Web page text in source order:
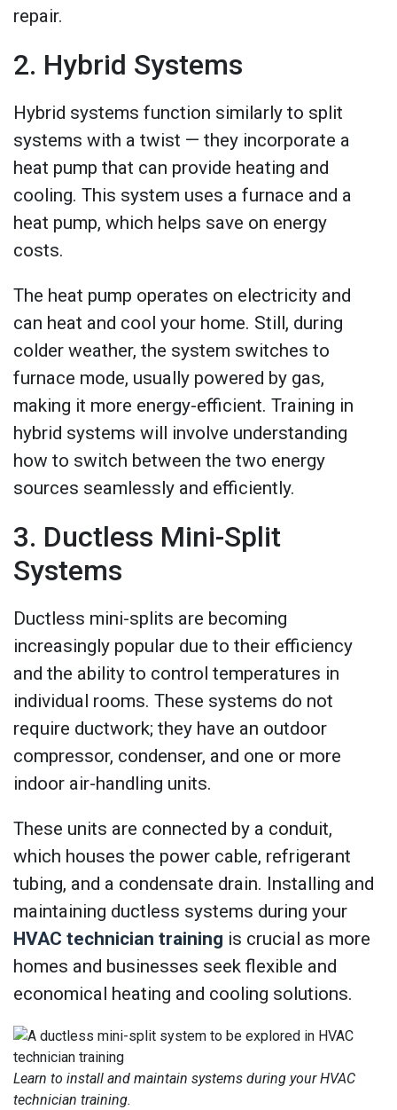
repair.
2. Hybrid Systems
Hybrid systems function similarly to split
systems with a twist — they incorporate a
heat pump that can provide heating and
cooling. This system uses a furnace and a
heat pump, which helps save on energy
costs.
The heat pump operates on electricity and
can heat and cool your home. Still, during
colder weather, the system switches to
furnace mode, usually powered by gas,
making it more energy-efficient. Training in
hybrid systems will involve understanding
how to switch between the two energy
sources seamlessly and efficiently.
3. Ductless Mini-Split
Systems
Ductless mini-splits are becoming
increasingly popular due to their efficiency
and the ability to control temperatures in
individual rooms. These systems do not
require ductwork; they have an outdoor
compressor, condenser, and one or more
indoor air-handling units.
These units are connected by a conduit,
which houses the power cable, refrigerant
tubing, and a condensate drain. Installing and
maintaining ductless systems during your
HVAC technician training is crucial as more
homes and businesses seek flexible and
economical heating and cooling solutions.
Learn to install and maintain systems during your HVAC
technician training.